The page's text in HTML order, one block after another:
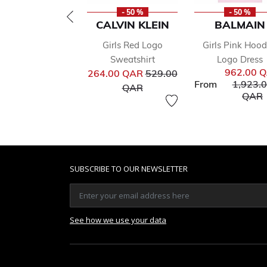
- 50 %
CALVIN KLEIN
Girls Red Logo
Sweatshirt
264.00 QARPrice reduced from
529.00
QARto
- 50 %
BALMAIN
Girls Pink
Logo Dress
From
962.00
Price
QARto
SUBSCRIBE TO OUR NEWSLETTER
See how we use your data